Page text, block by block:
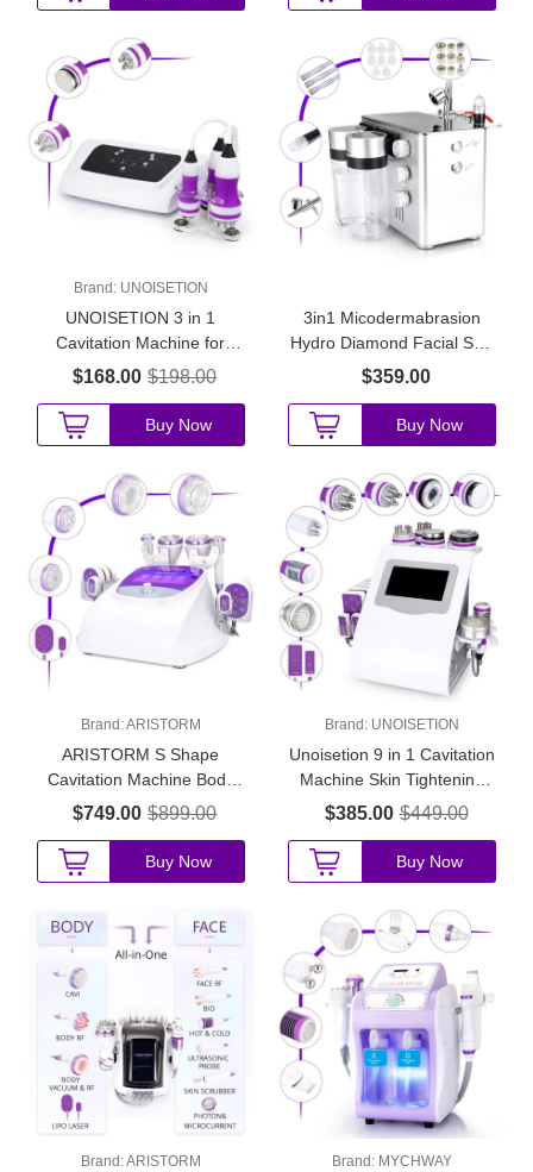
Brand: UNOISETION
UNOISETION 3 in 1
Cavitation Machine for
Home Use
$168.00 $198.00
Buy Now
3in1 Micodermabrasion
Hydro Diamond Facial Skin
Peeling Skin Rejuvenation
$359.00
Buy Now
Brand:ARISTORM
ARISTORM S Shape
Cavitation Machine Body
Sculpting Facial Anti-Aging
Beauty Salons
$749.00 $899.00
Buy Now
Brand: UNOISETION
Unoisetion 9 in 1 Cavitation
Machine Skin Tightening
Body Shaping for Home &
$385.00 $449.00
Buy Now
Brand:ARISTORM Brand: MYCHWAY